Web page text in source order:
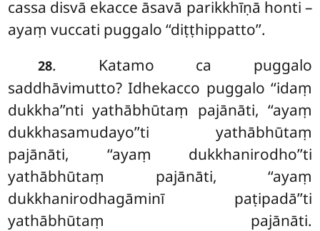
cassa disvā ekacce āsavā parikkhīṇā honti –
ayaṃ vuccati puggalo ‘‘diṭṭhippatto’’.
28. Katamo ca puggalo
saddhāvimutto? Idhekacco puggalo ‘‘idaṃ
dukkha’’nti yathābhūtaṃ pajānāti, ‘‘ayaṃ
dukkhasamudayo’’ti yathābhūtaṃ
pajānāti, ‘‘ayaṃ dukkhanirodho’’ti
yathābhūtaṃ pajānāti, ‘‘ayaṃ
dukkhanirodhagāminī paṭipadā’’ti
yathābhūtaṃ pajānāti.